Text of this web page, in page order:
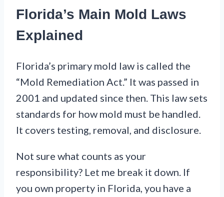
Florida’s Main Mold Laws
Explained
Florida’s primary mold law is called the
“Mold Remediation Act.” It was passed in
2001 and updated since then. This law sets
standards for how mold must be handled.
It covers testing, removal, and disclosure.
Not sure what counts as your
responsibility? Let me break it down. If
you own property in Florida, you have a